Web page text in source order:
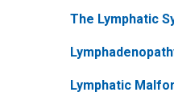
The Lymphatic
Lymphatic